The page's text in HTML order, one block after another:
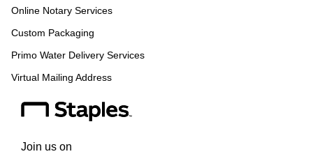
Online Notary Services
Custom Packaging
Primo Water Delivery Services
Virtual Mailing Address
Join us on